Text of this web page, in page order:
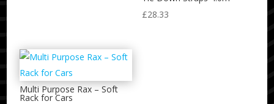
£28.33
Multi Purpose Rax – Soft
Rack for Cars